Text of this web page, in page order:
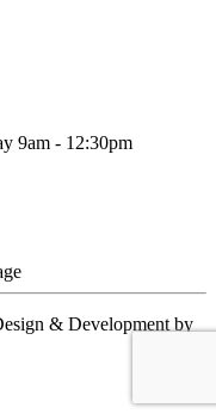
9am - 12:30pm
& Development by